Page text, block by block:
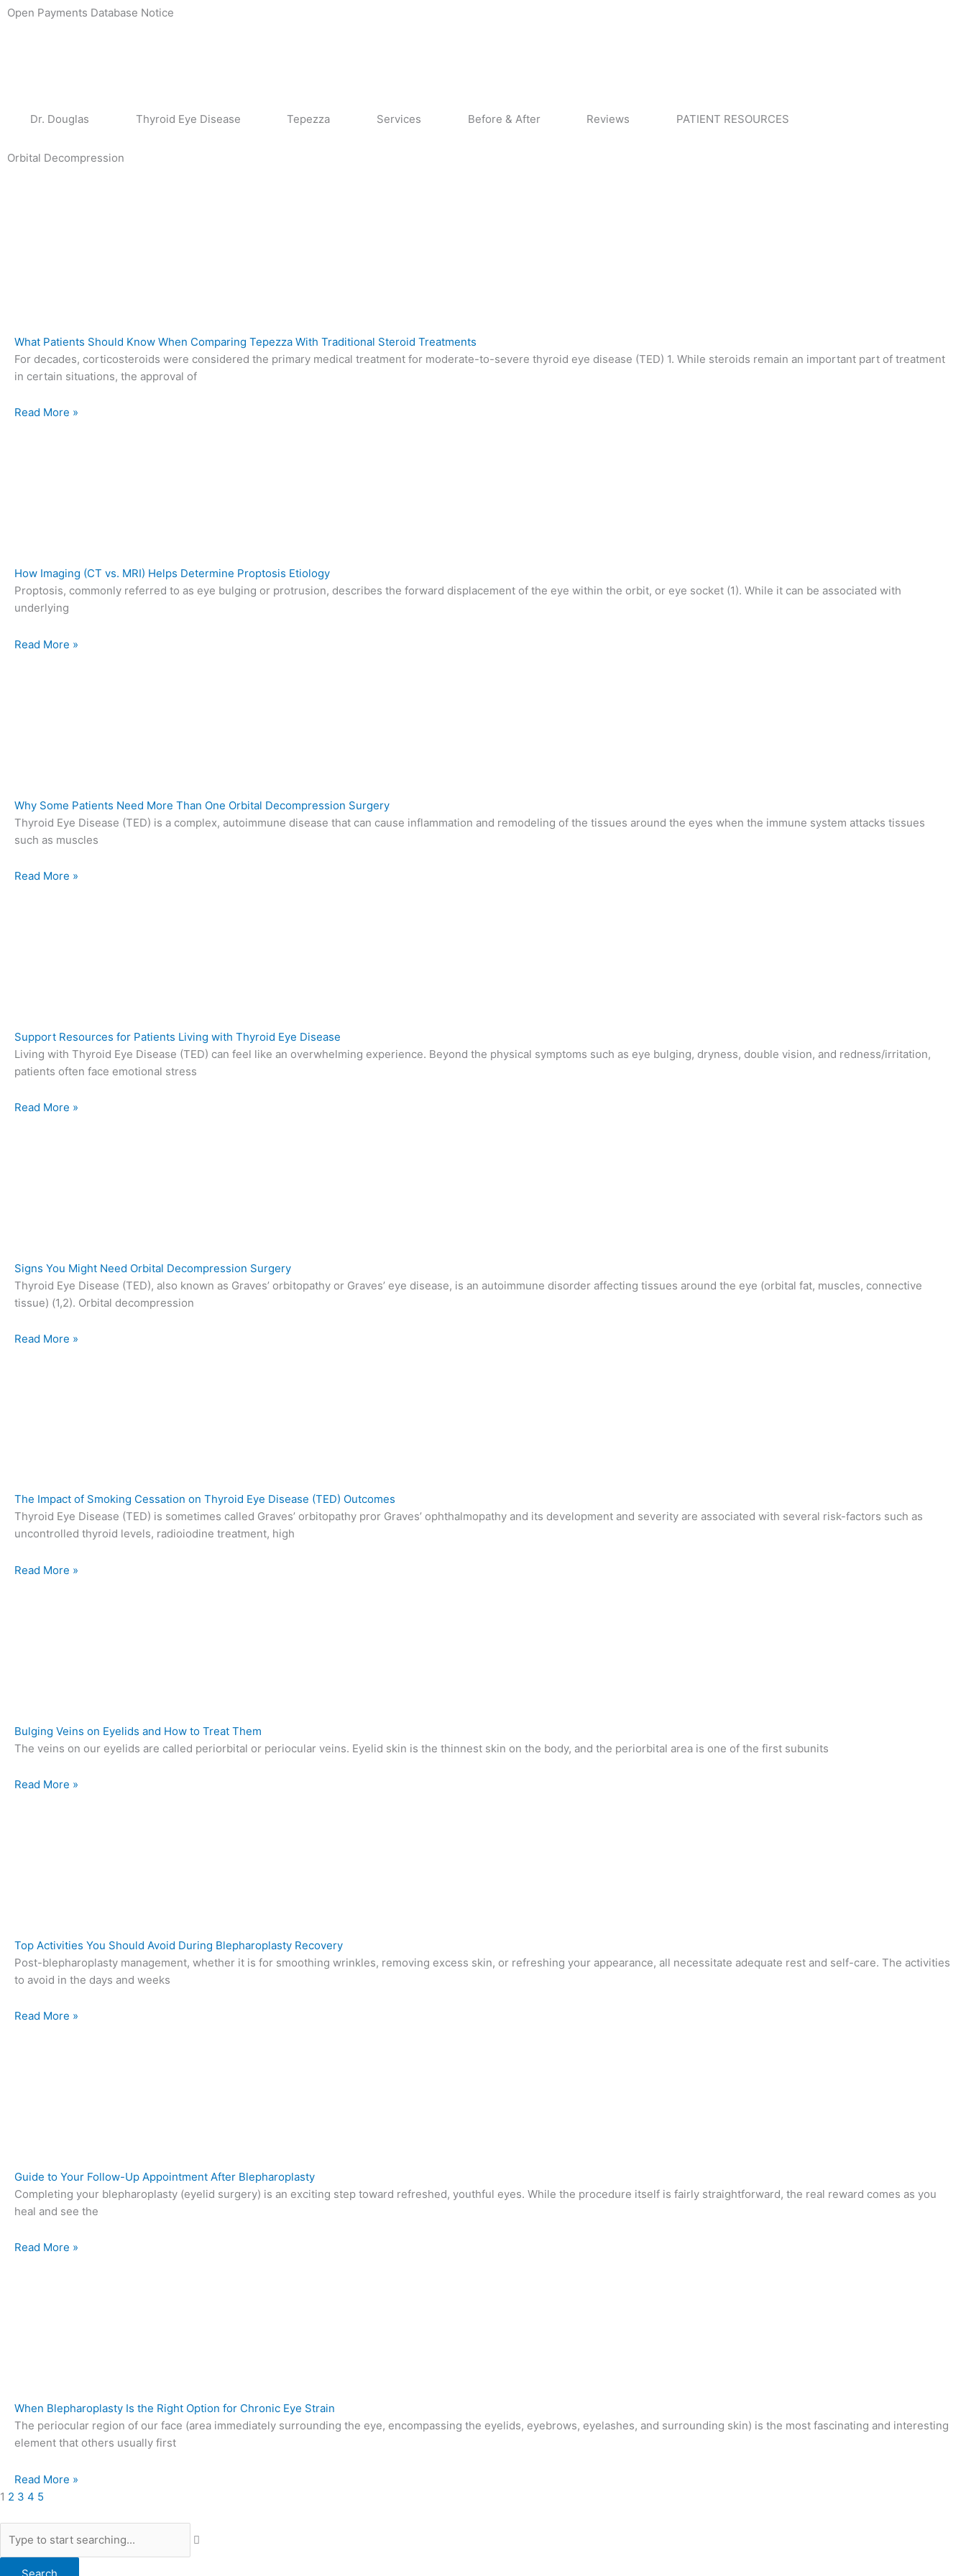
Skip
Open Payments Database Notice
Dr. Douglas Thyroid Eye Disease Tepezza Services Before & After Reviews PATIENT RESOURCES
Orbital Decompression
What Patients Should Know When Comparing Tepezza With Traditional Steroid Treatments
For decades, corticosteroids were considered the primary medical treatment for moderate-to-severe thyroid eye disease (TED) 1. While steroids remain an important part of treatment
in certain situations, the approval of
Read More »
How Imaging (CT vs. MRI) Helps Determine Proptosis Etiology
Proptosis, commonly referred to as eye bulging or protrusion, describes the forward displacement of the eye within the orbit, or eye socket (1). While it can be associated with
underlying
Read More »
Why Some Patients Need More Than One Orbital Decompression Surgery
Thyroid Eye Disease (TED) is a complex, autoimmune disease that can cause inflammation and remodeling of the tissues around the eyes when the immune system attacks tissues
such as muscles
Read More »
Support Resources for Patients Living with Thyroid Eye Disease
Living with Thyroid Eye Disease (TED) can feel like an overwhelming experience. Beyond the physical symptoms such as eye bulging, dryness, double vision, and redness/irritation,
patients often face emotional stress
Read More »
Signs You Might Need Orbital Decompression Surgery
Thyroid Eye Disease (TED), also known as Graves’ orbitopathy or Graves’ eye disease, is an autoimmune disorder affecting tissues around the eye (orbital fat, muscles, connective
tissue) (1,2). Orbital decompression
Read More »
The Impact of Smoking Cessation on Thyroid Eye Disease (TED) Outcomes
Thyroid Eye Disease (TED) is sometimes called Graves’ orbitopathy pror Graves’ ophthalmopathy and its development and severity are associated with several risk-factors such as
uncontrolled thyroid levels, radioiodine treatment, high
Read More »
Bulging Veins on Eyelids and How to Treat Them
The veins on our eyelids are called periorbital or periocular veins. Eyelid skin is the thinnest skin on the body, and the periorbital area is one of the first subunits
Read More »
Top Activities You Should Avoid During Blepharoplasty Recovery
Post-blepharoplasty management, whether it is for smoothing wrinkles, removing excess skin, or refreshing your appearance, all necessitate adequate rest and self-care. The activities
to avoid in the days and weeks
Read More »
Guide to Your Follow-Up Appointment After Blepharoplasty
Completing your blepharoplasty (eyelid surgery) is an exciting step toward refreshed, youthful eyes. While the procedure itself is fairly straightforward, the real reward comes as you
heal and see the
Read More »
When Blepharoplasty Is the Right Option for Chronic Eye Strain
The periocular region of our face (area immediately surrounding the eye, encompassing the eyelids, eyebrows, eyelashes, and surrounding skin) is the most fascinating and interesting
element that others usually first
Read More »
1 2 3 4 5